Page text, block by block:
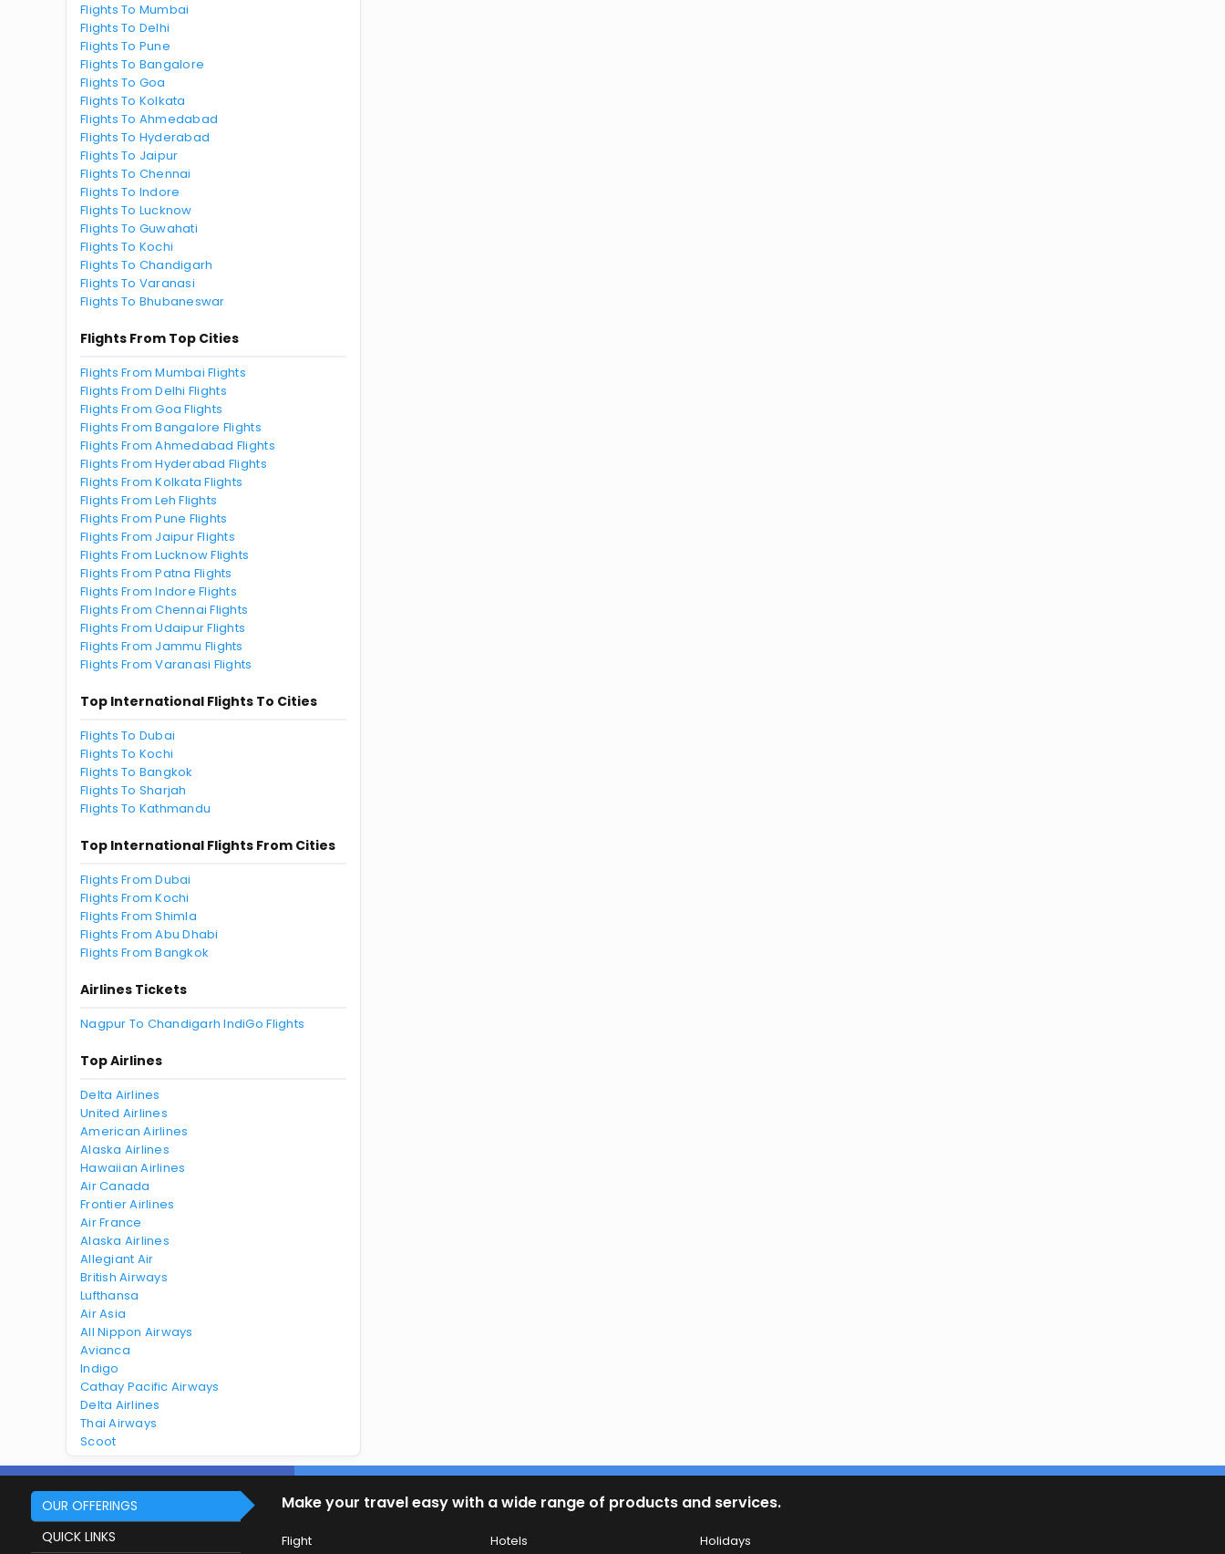
Flights To Mumbai
Flights To Delhi
Flights To Pune
Flights To Bangalore
Flights To Goa
Flights To Kolkata
Flights To Ahmedabad
Flights To Hyderabad
Flights To Jaipur
Flights To Chennai
Flights To Indore
Flights To Lucknow
Flights To Guwahati
Flights To Kochi
Flights To Chandigarh
Flights To Varanasi
Flights To Bhubaneswar
Flights From Top Cities
Flights From Mumbai Flights
Flights From Delhi Flights
Flights From Goa Flights
Flights From Bangalore Flights
Flights From Ahmedabad Flights
Flights From Hyderabad Flights
Flights From Kolkata Flights
Flights From Leh Flights
Flights From Pune Flights
Flights From Jaipur Flights
Flights From Lucknow Flights
Flights From Patna Flights
Flights From Indore Flights
Flights From Chennai Flights
Flights From Udaipur Flights
Flights From Jammu Flights
Flights From Varanasi Flights
Top International Flights To Cities
Flights To Dubai
Flights To Kochi
Flights To Bangkok
Flights To Sharjah
Flights To Kathmandu
Top International Flights From Cities
Flights From Dubai
Flights From Kochi
Flights From Shimla
Flights From Abu Dhabi
Flights From Bangkok
Airlines Tickets
Nagpur To Chandigarh IndiGo Flights
Top Airlines
Delta Airlines
United Airlines
American Airlines
Alaska Airlines
Hawaiian Airlines
Air Canada
Frontier Airlines
Air France
Alaska Airlines
Allegiant Air
British Airways
Lufthansa
Air Asia
All Nippon Airways
Avianca
Indigo
Cathay Pacific Airways
Delta Airlines
Thai Airways
Scoot
OUR OFFERINGS
QUICK LINKS
Make your travel easy with a wide range of products and services.
Flight Hotels Holidays